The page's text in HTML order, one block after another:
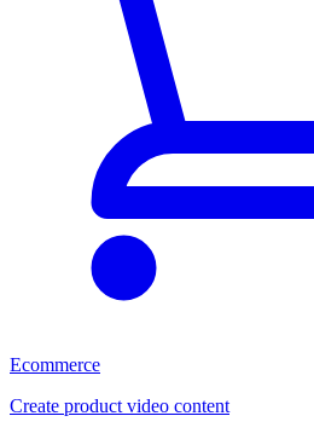
Ecommerce
Create product video content